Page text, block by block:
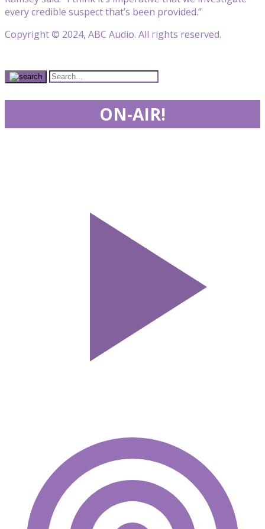
every credible suspect that’s been provided.”
Copyright © 2024, ABC Audio. All rights reserved.
ON-AIR!